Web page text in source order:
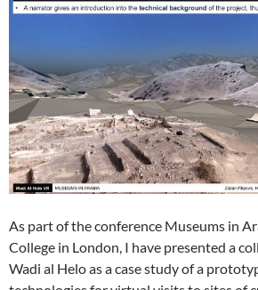
As part of the conference Museums in
College in London, I have presented a
Wadi al Helo as a case study of a